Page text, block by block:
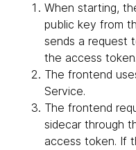
When starting,
public key from
sends a request
the access token.
The frontend
Service.
The frontend
sidecar through
access token. If